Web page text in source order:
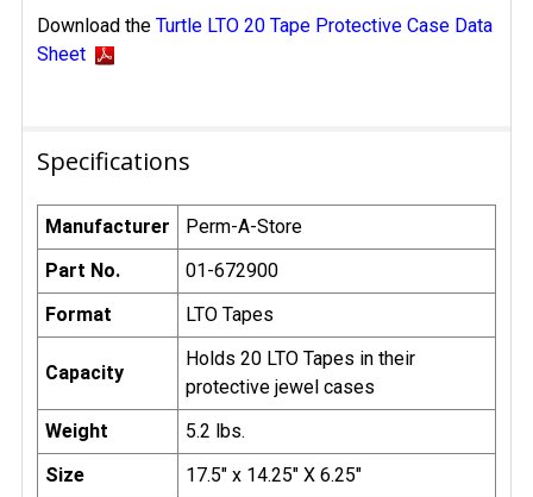
Download the Turtle LTO 20 Tape Protective Case Data
Sheet
Specifications
Manufacturer
Perm-A-Store
Part No.
01-672900
Format
LTO Tapes
Capacity
Holds 20 LTO Tapes in their
protective jewel cases
Weight
5.2 lbs.
Size
17.5" x 14.25" X 6.25"